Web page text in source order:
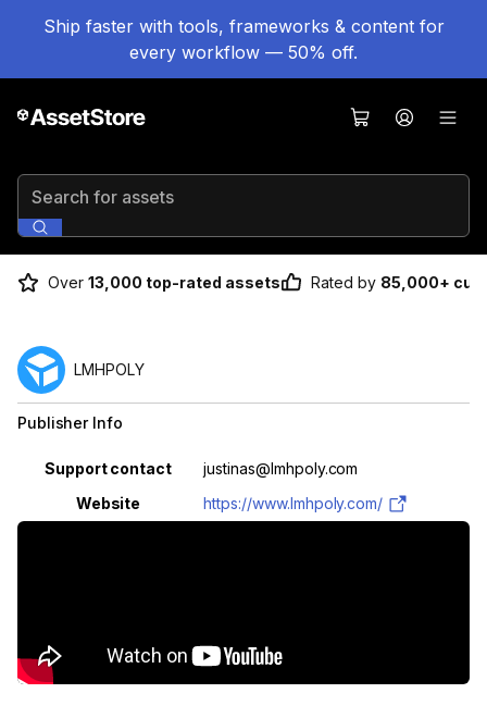
Ship faster with tools, frameworks & content for
every workflow — 50% off.
Search for assets
Over 13,000 top-rated assets Rated by 85,000+
LMHPOLY
Publisher Info
Property Value
Support contact
justinas@lmhpoly.com
Website
https://www.lmhpoly.com/